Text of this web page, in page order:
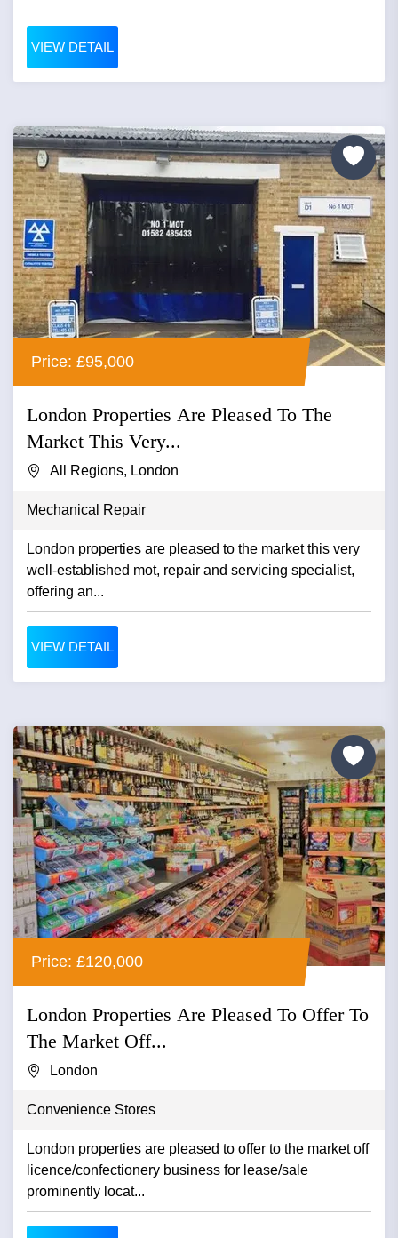
VIEW DETAIL
Price: £95,000
London Properties Are Pleased To The
Market This Very...
All Regions, London
Mechanical Repair
London properties are pleased to the market this very
well-established mot, repair and servicing specialist,
offering an...
VIEW DETAIL
Price: £120,000
London Properties Are Pleased To Offer To
The Market Off...
London
Convenience Stores
London properties are pleased to offer to the market off
licence/confectionery business for lease/sale
prominently locat...